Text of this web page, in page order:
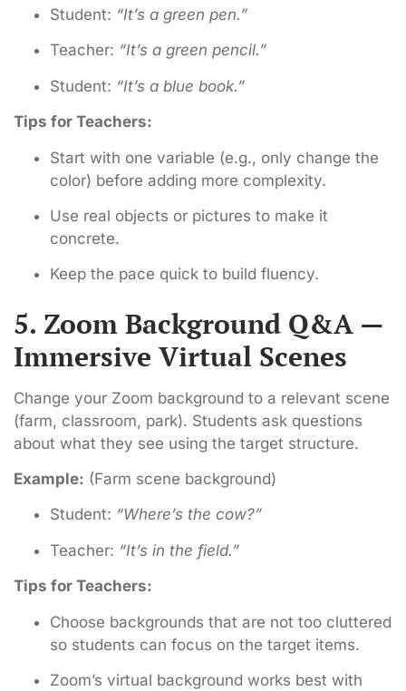
Student: “It’s a green pen.”
Teacher: “It’s a green pencil.”
Student: “It’s a blue book.”
Tips for Teachers:
Start with one variable (e.g., only change the
color) before adding more complexity.
Use real objects or pictures to make it
concrete.
Keep the pace quick to build fluency.
5. Zoom Background Q&A —
Immersive Virtual Scenes
Change your Zoom background to a relevant scene
(farm, classroom, park). Students ask questions
about what they see using the target structure.
Example: (Farm scene background)
Student: “Where’s the cow?”
Teacher: “It’s in the field.”
Tips for Teachers:
Choose backgrounds that are not too cluttered
so students can focus on the target items.
Zoom’s virtual background works best with